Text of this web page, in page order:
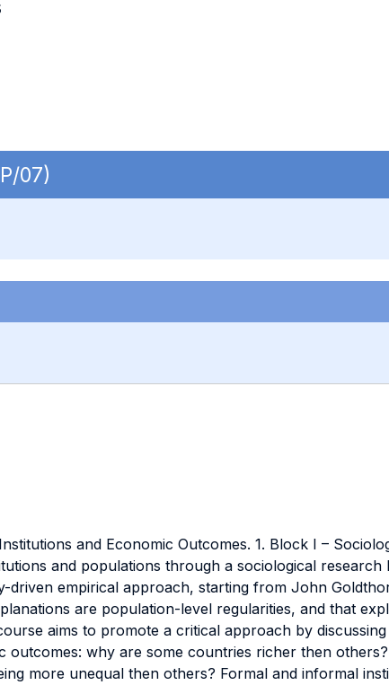
07)
and Economic Outcomes. 1. Block I –
and populations through a sociological research
empirical approach, starting from John
are population-level regularities, and that
aims to promote a critical approach by
why are some countries richer then
more unequal then others? Formal and informal